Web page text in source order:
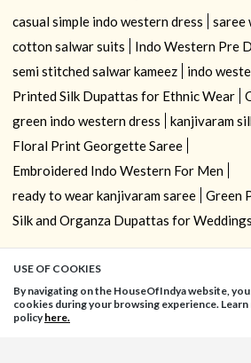
casual simple indo western dress
saree
cotton salwar suits
Indo Western Pre
semi stitched salwar kameez
indo
Printed Silk Dupattas for Ethnic Wear
green indo western dress
kanjivaram
Floral Print Georgette Saree
Embroidered Indo Western For Men
ready to wear kanjivaram saree
Green
Silk and Organza Dupattas for Weddings
USE OF COOKIES
By navigating on the HouseOfIndya website,
cookies during your browsing experience.
policyhere.